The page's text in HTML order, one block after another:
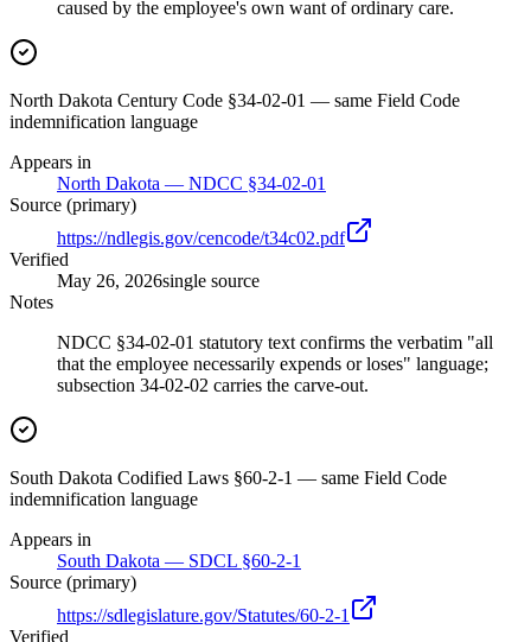
caused by the employee's own want of ordinary care.
North Dakota Century Code §34-02-01 — same Field Code
indemnification language
Appears in
North Dakota — NDCC §34-02-01
Source (primary)
https://ndlegis.gov/cencode/t34c02.pdf
Verified
May 26, 2026single source
Notes
NDCC §34-02-01 statutory text confirms the verbatim "all
that the employee necessarily expends or loses" language;
subsection 34-02-02 carries the carve-out.
South Dakota Codified Laws §60-2-1 — same Field Code
indemnification language
Appears in
South Dakota — SDCL §60-2-1
Source (primary)
https://sdlegislature.gov/Statutes/60-2-1
Verified